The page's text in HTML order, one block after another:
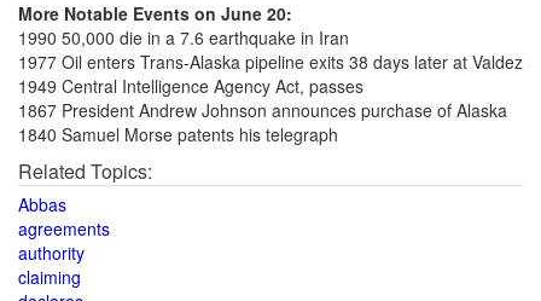
More Notable Events on June 20:
1990 50,000 die in a 7.6 earthquake in Iran
1977 Oil enters Trans-Alaska pipeline exits 38 days later at Valdez
1949 Central Intelligence Agency Act, passes
1867 President Andrew Johnson announces purchase of Alaska
1840 Samuel Morse patents his telegraph
Related Topics:
Abbas
agreements
authority
claiming